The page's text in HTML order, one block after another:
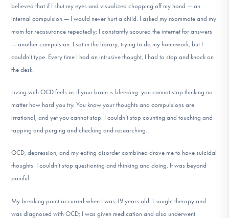
believed that if I shut my eyes and visualized chopping off my hand — an
internal compulsion — I would never hurt a child. I asked my roommate and my
mom for reassurance repeatedly; I constantly scoured the internet for answers
— another compulsion. I sat in the library, trying to do my homework, but I
couldn’t type. Every time I had an intrusive thought, I had to stop and knock on
the desk.
Living with OCD feels as if your brain is bleeding: you cannot stop thinking no
matter how hard you try. You know your thoughts and compulsions are
irrational, and yet you cannot stop. I couldn’t stop counting and touching and
tapping and purging and checking and researching…
OCD, depression, and my eating disorder combined drove me to have suicidal
thoughts. I couldn’t stop questioning and thinking and doing. It was beyond
painful.
My breaking point occurred when I was 19 years old. I sought therapy and
was diagnosed with OCD; I was given medication and also underwent